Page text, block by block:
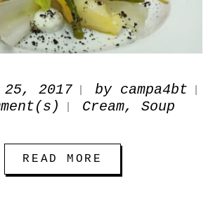
25, 2017 by campa4bt
Cream, Soup
READ MORE